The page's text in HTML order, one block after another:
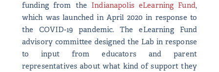
funding from theIndianapolis eLearning Fund,
which was launched in April 2020 in response to
the COVID-19 pandemic. The eLearning Fund
advisory committee designed the Lab in response
to input from educators and parent
representatives about what kind of support they